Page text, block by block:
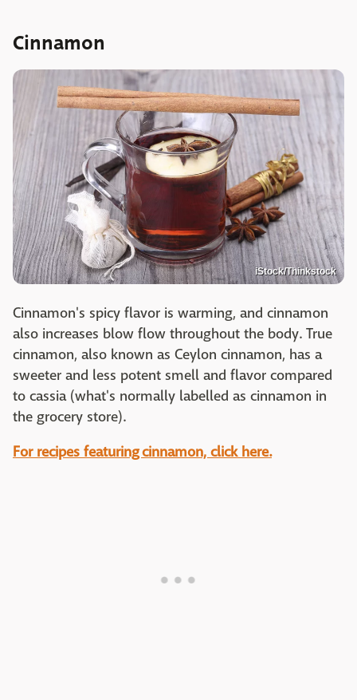
Cinnamon
iStock/Thinkstock
Cinnamon's spicy flavor is warming, and cinnamon
also increases blow flow throughout the body. True
cinnamon, also known as Ceylon cinnamon, has a
sweeter and less potent smell and flavor compared
to cassia (what's normally labelled as cinnamon in
the grocery store).
For recipes featuring cinnamon, click here.